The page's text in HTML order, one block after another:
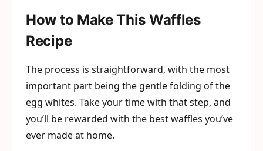
How to Make This Waffles
Recipe
The process is straightforward, with the most
important part being the gentle folding of the
egg whites. Take your time with that step, and
you’ll be rewarded with the best waffles you’ve
ever made at home.